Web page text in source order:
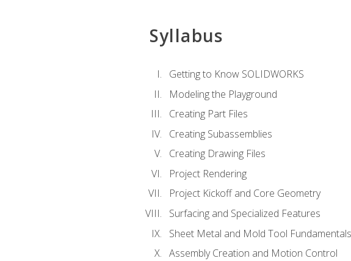
Syllabus
Getting to Know SOLIDWORKS
Modeling the Playground
Creating Part Files
Creating Subassemblies
Creating Drawing Files
Project Rendering
Project Kickoff and Core Geometry
Surfacing and Specialized Features
Sheet Metal and Mold Tool Fundamentals
Assembly Creation and Motion Control